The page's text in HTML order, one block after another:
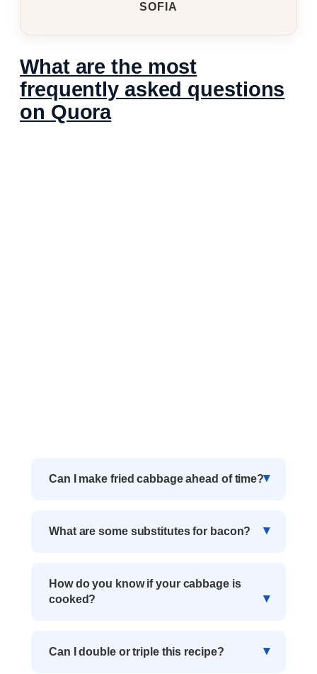
SOFIA
What are the most
frequently asked questions
on Quora
Can I make fried cabbage ahead of time?
What are some substitutes for bacon?
How do you know if your cabbage is
cooked?
Can I double or triple this recipe?